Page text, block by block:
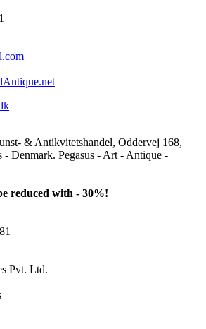
& Antikvitetshandel, Oddervej 168,
Denmark. Pegasus - Art - Antique -
reduced with - 30%!
Pvt. Ltd.